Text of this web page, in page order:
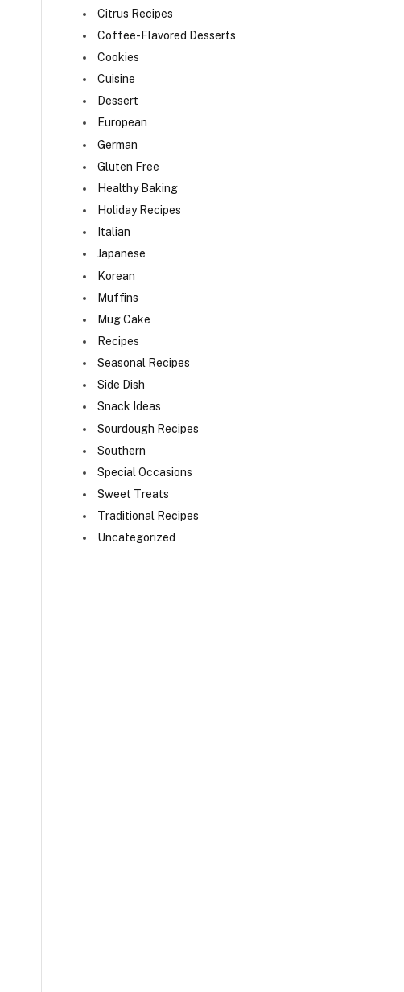
Citrus Recipes
Coffee-Flavored Desserts
Cookies
Cuisine
Dessert
European
German
Gluten Free
Healthy Baking
Holiday Recipes
Italian
Japanese
Korean
Muffins
Mug Cake
Recipes
Seasonal Recipes
Side Dish
Snack Ideas
Sourdough Recipes
Southern
Special Occasions
Sweet Treats
Traditional Recipes
Uncategorized